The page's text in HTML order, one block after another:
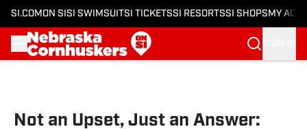
SI.COM ON SI SI SWIMSUITSI TICKETSSI RESORTSSI SHOPS MY
Not an Upset, Just an Answer: